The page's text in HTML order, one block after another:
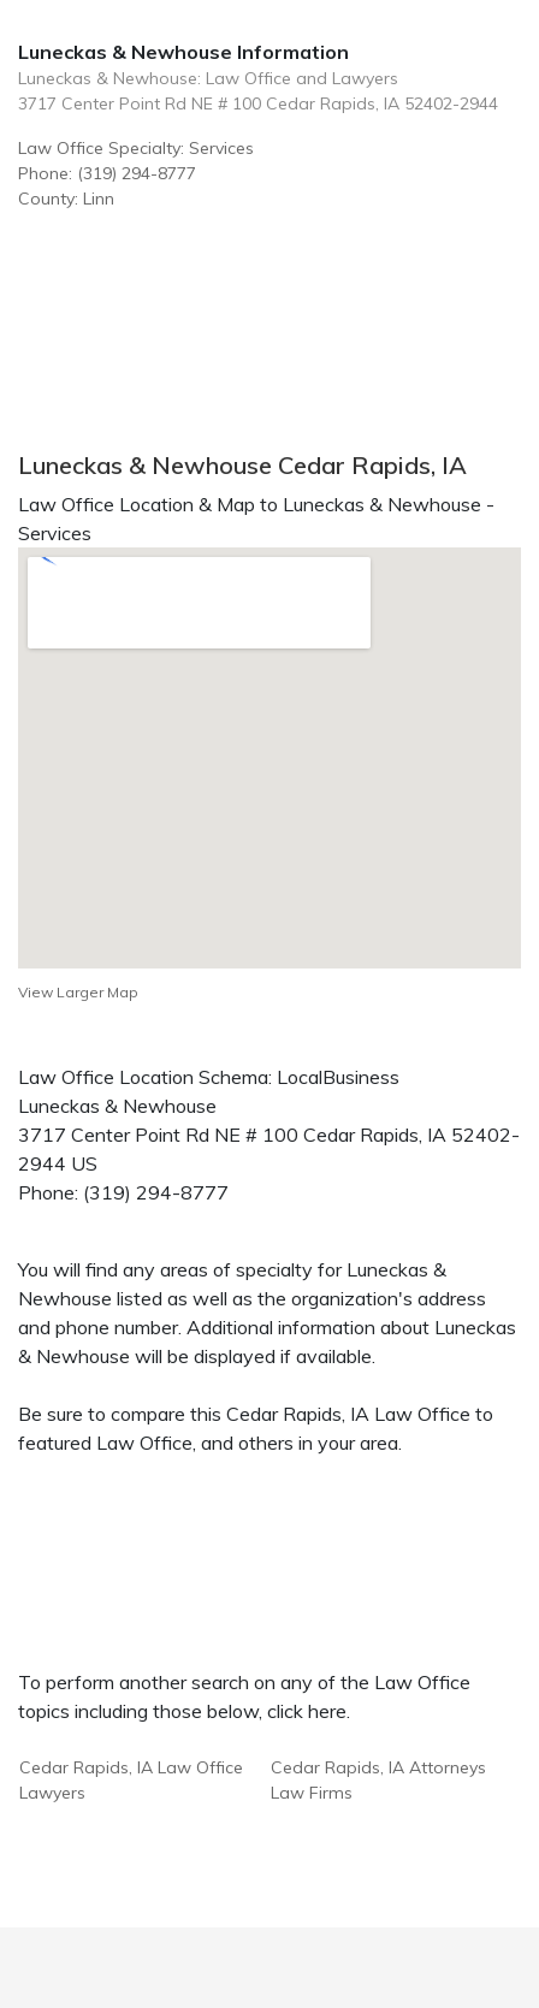
Luneckas & Newhouse Information
Luneckas & Newhouse: Law Office and Lawyers
3717 Center Point Rd NE # 100 Cedar Rapids, IA 52402-2944
Law Office Specialty: Services
Phone: (319) 294-8777
County: Linn
Luneckas & Newhouse Cedar Rapids, IA
Law Office Location & Map to Luneckas & Newhouse -
Services
View Larger Map
Law Office Location Schema: LocalBusiness
Luneckas & Newhouse
3717 Center Point Rd NE # 100 Cedar Rapids, IA 52402-
2944 US
Phone: (319) 294-8777
You will find any areas of specialty for Luneckas &
Newhouse listed as well as the organization's address
and phone number. Additional information about Luneckas
& Newhouse will be displayed if available.
Be sure to compare this Cedar Rapids, IA Law Office to
featured Law Office, and others in your area.
To perform another search on any of the Law Office
topics including those below, click here.
Cedar Rapids, IA Law Office
Lawyers
Cedar Rapids, IA Attorneys
Law Firms